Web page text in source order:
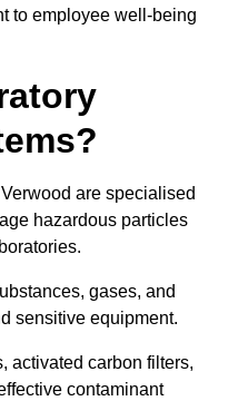
to employee well-being
are specialised
hazardous particles
gases, and
sensitive equipment.
activated carbon filters,
contaminant